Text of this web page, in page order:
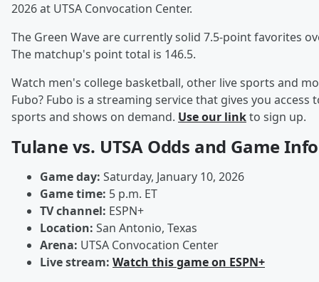
2026 at UTSA Convocation Center.
The Green Wave are currently solid 7.5-point favorites
The matchup's point total is 146.5.
Watch men's college basketball, other live sports and
Fubo? Fubo is a streaming service that gives you access
sports and shows on demand. Use our linkto sign up.
Tulane vs. UTSA Odds and Game Info
Game day: Saturday, January 10, 2026
Game time: 5 p.m. ET
TV channel: ESPN+
Location: San Antonio, Texas
Arena: UTSA Convocation Center
Live stream: Watch this game on ESPN+